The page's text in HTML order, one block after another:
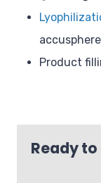
Product
Ready